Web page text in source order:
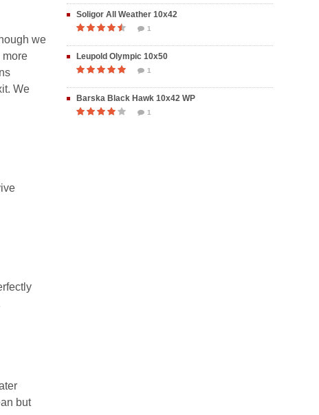
we
more
We
but
Soligor All Weather 10x42
1
Leupold Olympic 10x50
1
Barska Black Hawk 10x42 WP
1